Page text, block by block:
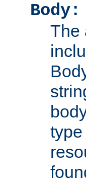
Body:
The